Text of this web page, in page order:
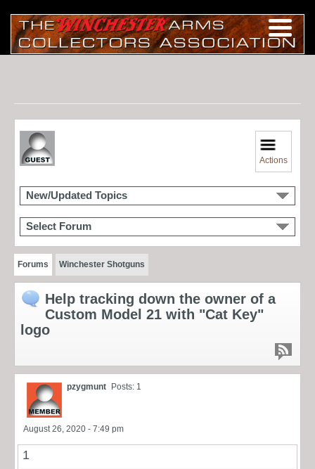
Actions
New/Updated Topics
Select Forum
Forums Winchester Shotguns
Help tracking down the owner of a
Custom Model 21 with "Cat Key"
logo
pzygmunt Posts: 1
August 26, 2020 - 7:49 pm
1